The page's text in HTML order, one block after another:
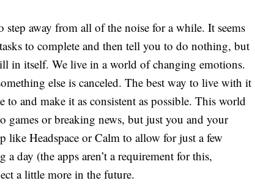
step away from all of the noise for a while. It seems
to complete and then tell you to do nothing, but
in itself. We live in a world of changing emotions.
else is canceled. The best way to live with it
to and make it as consistent as possible. This world
games or breaking news, but just you and your
like Headspace or Calm to allow for just a few
day (the apps aren’t a requirement for this,
a little more in the future.